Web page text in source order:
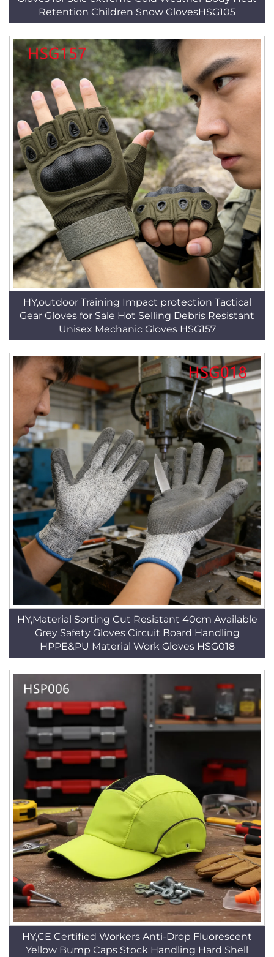
Retention Children Snow GlovesHSG105
HY,outdoor Training Impact protection Tactical
Gear Gloves for Sale Hot Selling Debris Resistant
Unisex Mechanic Gloves HSG157
HY,Material Sorting Cut Resistant 40cm Available
Grey Safety Gloves Circuit Board Handling
HPPE&PU Material Work Gloves HSG018
HY,CE Certified Workers Anti-Drop Fluorescent
Yellow Bump Caps Stock Handling Hard Shell